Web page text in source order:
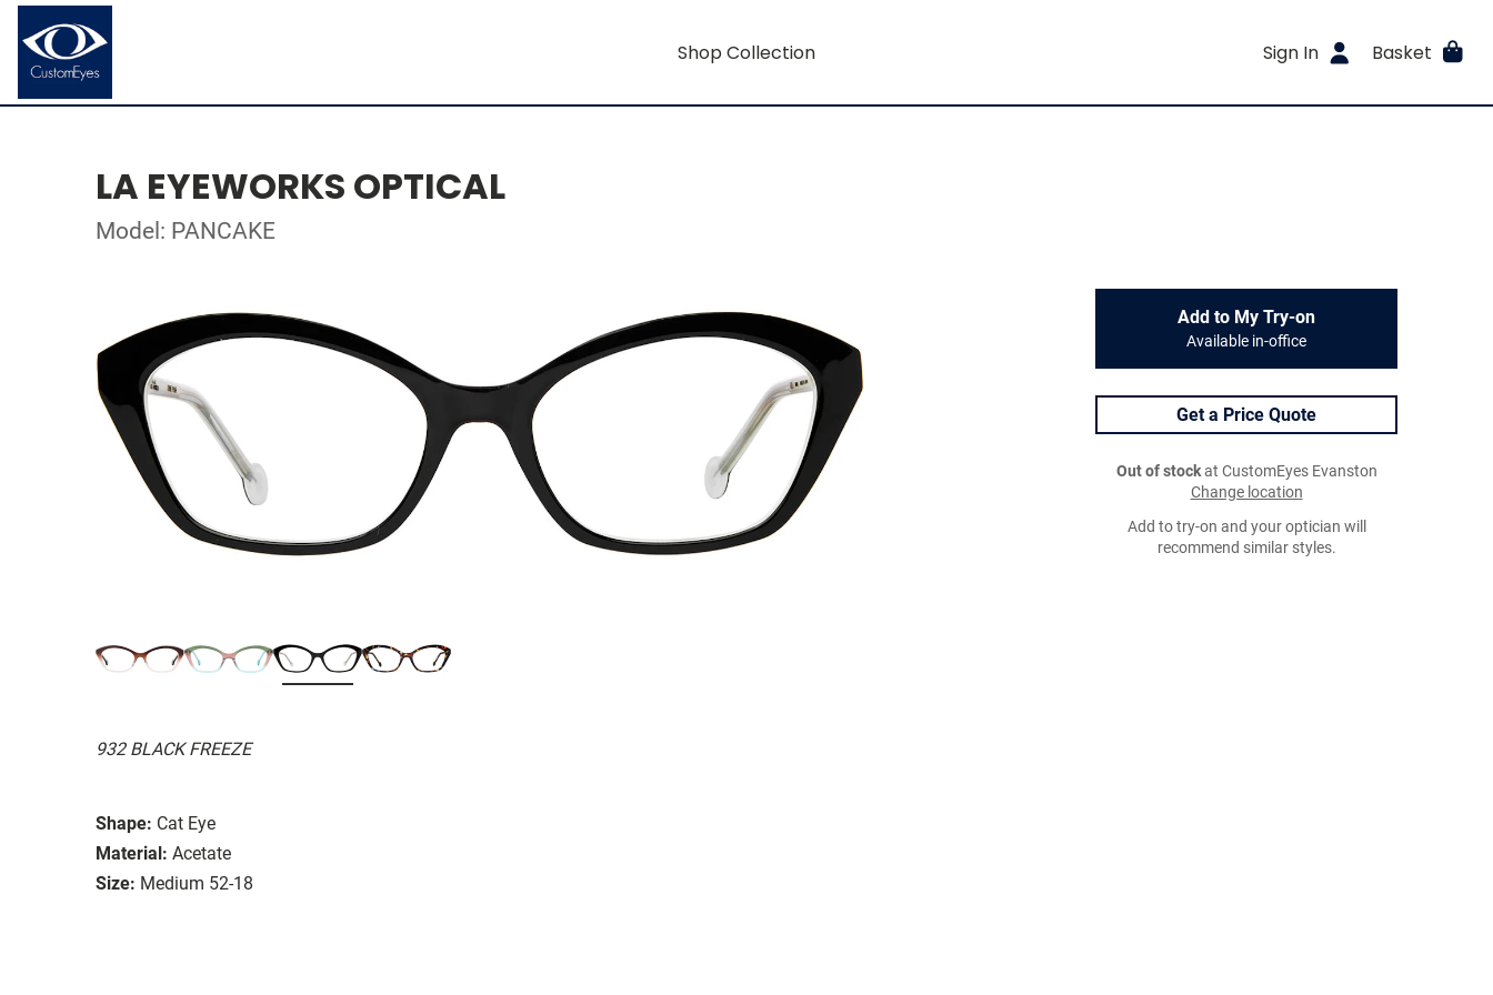
Shop Collection Sign In Basket
LA EYEWORKS OPTICAL
Model: PANCAKE
932 BLACK FREEZE
Shape: Cat Eye
Material: Acetate
Size: Medium 52-18
Add to My Try-on
Available in-office
Get a Price Quote
Out of stockat CustomEyes Evanston
Change location
Add to try-on and your optician will
recommend similar styles.